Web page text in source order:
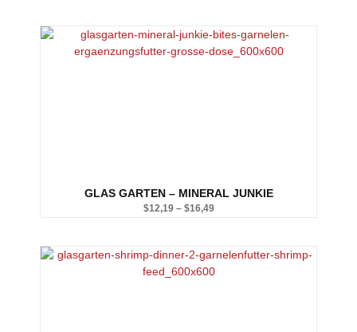
$12,19
through
GLAS GARTEN – MINERAL JUNKIE
$12,19 – $16,49
$12,19
through